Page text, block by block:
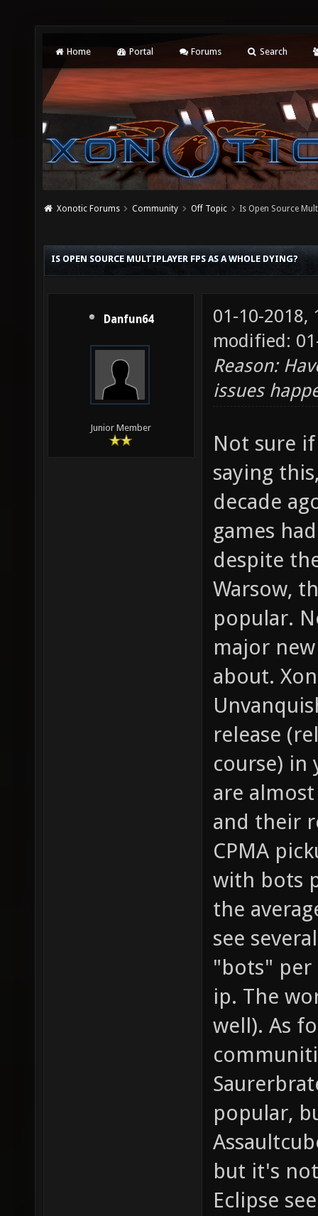
Home Portal Forums Search
Xonotic Forums Community Off Topic Is Open Source
IS OPEN SOURCE MULTIPLAYER FPS AS A WHOLE DYING?
Danfun64
Junior Member
01-10-2018,
modified:
Reason:
issues
Not sure
saying
decade
games
despite
Warsow,
popular.
major new
about.
release
course) in
are
and their
CPMA
with bots
the
see
"bots" per
ip. The
well). As
popular,
but it's
Eclipse